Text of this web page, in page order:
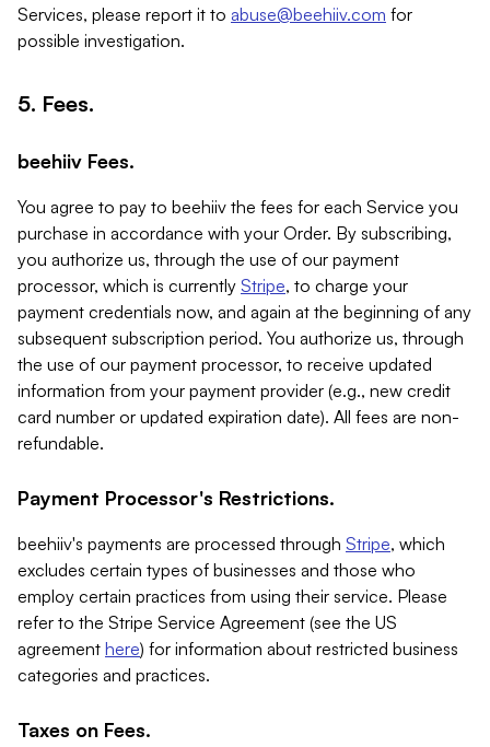
Services, please report it to abuse@beehiiv.com for
possible investigation.
5. Fees.
beehiiv Fees.
You agree to pay to beehiiv the fees for each Service you
purchase in accordance with your Order. By subscribing,
you authorize us, through the use of our payment
processor, which is currently Stripe, to charge your
payment credentials now, and again at the beginning of any
subsequent subscription period. You authorize us, through
the use of our payment processor, to receive updated
information from your payment provider (e.g., new credit
card number or updated expiration date). All fees are non-
refundable.
Payment Processor's Restrictions.
beehiiv's payments are processed through Stripe, which
excludes certain types of businesses and those who
employ certain practices from using their service. Please
refer to the Stripe Service Agreement (see the US
agreement here) for information about restricted business
categories and practices.
Taxes on Fees.